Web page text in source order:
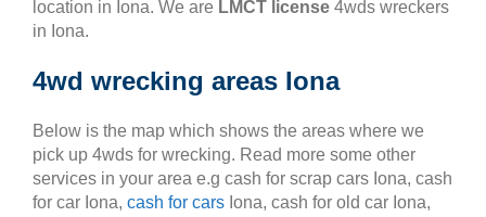
location in Iona. We are LMCT license 4wds wreckers
in Iona.
4wd wrecking areas Iona
Below is the map which shows the areas where we
pick up 4wds for wrecking. Read more some other
services in your area e.g cash for scrap cars Iona, cash
for car Iona, cash for cars Iona, cash for old car Iona,